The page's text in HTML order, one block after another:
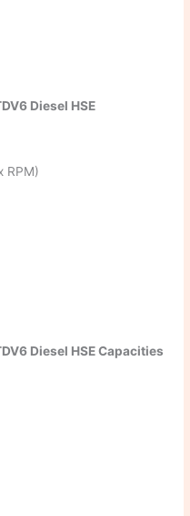
Diesel HSE
RPM)
Diesel HSE Capacities